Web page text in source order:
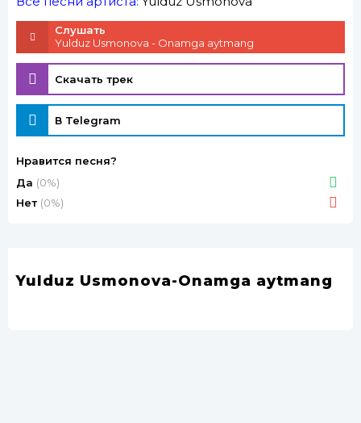
Слушать
Yulduz Usmonova - Onamga aytmang
Скачать трек
В Telegram
Нравится песня?
Да (0%)
Нет (0%)
Yulduz Usmonova-Onamga aytmang